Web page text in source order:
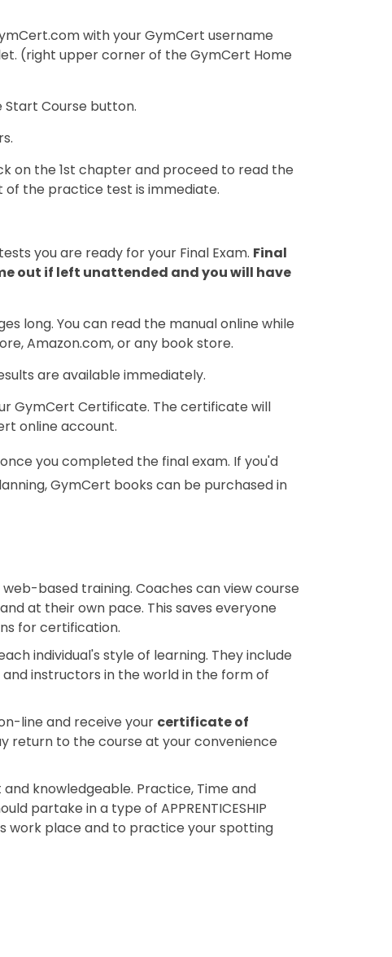
with your GymCert username
(right upper corner of the GymCert Home
Course button.
on the 1st chapter and proceed to read the
the practice test is immediate.
you are ready for your Final Exam. Final
out if left unattended and you will have
long. You can read the manual online while
Amazon.com, or any book store.
are available immediately.
GymCert Certificate. The certificate will
online account.
you completed the final exam. If you'd
GymCert books can be purchased in
based training. Coaches can view course
at their own pace. This saves everyone
for certification.
individual's style of learning. They include
instructors in the world in the form of
line and receive your certificate of
return to the course at your convenience
knowledgeable. Practice, Time and
partake in a type of APPRENTICESHIP
work place and to practice your spotting